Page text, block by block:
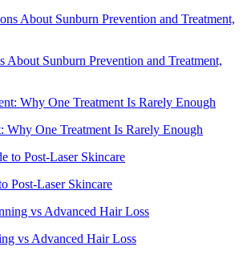
About Sunburn Prevention and Treatment,
Why One Treatment Is Rarely Enough
Post-Laser Skincare
vs Advanced Hair Loss